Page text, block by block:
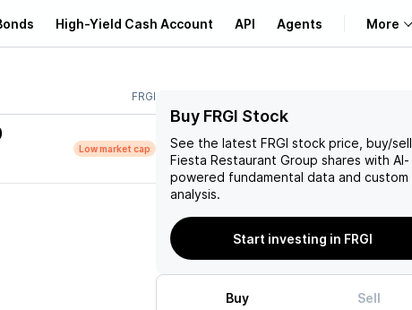
High-Yield Cash Account API Agents More
Learn
Support
FRGI
Low market cap
Buy FRGI Stock
See the latest FRGI stock price, buy/sell
Fiesta Restaurant Group shares with AI-
powered fundamental data and custom
analysis.
Start investing in FRGI
Buy Sell